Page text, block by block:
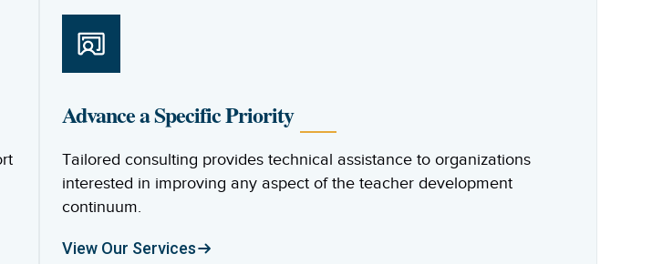
Advance a Specific Priority
Tailored consulting provides technical assistance to organizations
interested in improving any aspect of the teacher development
continuum.
View Our Services